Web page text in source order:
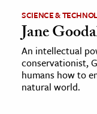
SCIENCE &
Jane
An intellectual
conservationist,
humans how to
natural world.